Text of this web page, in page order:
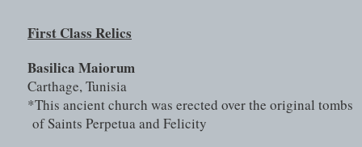
First Class Relics
Basilica Maiorum
Carthage, Tunisia
*This ancient church was erected over the original tombs
of Saints Perpetua and Felicity